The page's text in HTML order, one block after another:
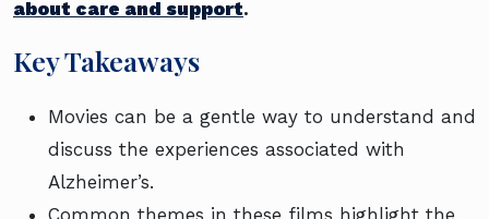
about care and support.
Key Takeaways
Movies can be a gentle way to understand and
discuss the experiences associated with
Alzheimer’s.
Common themes in these films highlight the